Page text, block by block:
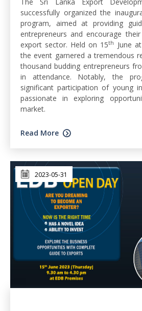
successfully organized the
program, aimed at providing
entrepreneurs and encourage
export sector. Held on 15th
June
the event garnered a tremendous
thousand budding entrepreneurs
in attendance. Notably, the
significant participation of young
passionate in exploring
market.
Read More
2023-05-31